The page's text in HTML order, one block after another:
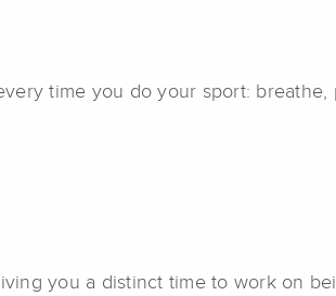
time you do your sport: breathe,
you a distinct time to work on